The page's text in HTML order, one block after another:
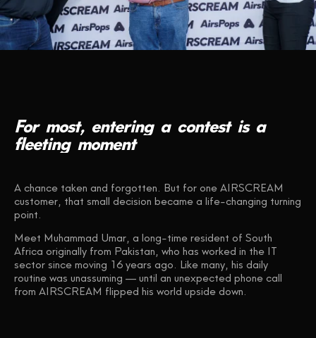
For most, entering a contest is a
fleeting moment
A chance taken and forgotten. But for one AIRSCREAM
customer, that small decision became a life-changing turning
point.
Meet Muhammad Umar, a long-time resident of South
Africa originally from Pakistan, who has worked in the IT
sector since moving 16 years ago. Like many, his daily
routine was unassuming — until an unexpected phone call
from AIRSCREAM flipped his world upside down.